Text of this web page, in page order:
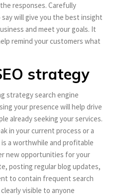
responses. Carefully
will give you the best insight
and meet your goals. It
remind your customers what
strategy
strategy search engine
your presence will help drive
already seeking your services.
in your current process or a
a worthwhile and profitable
new opportunities for your
posting regular blog updates,
to contain frequent search
visible to anyone